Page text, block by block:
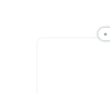
different
six massage